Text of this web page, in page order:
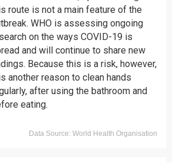
route is not a main feature of the
WHO is assessing ongoing
on the ways COVID-19 is
and will continue to share new
Because this is a risk, however,
another reason to clean hands
after using the bathroom and
eating.